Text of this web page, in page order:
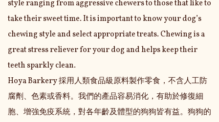
style ranging from aggressive chewers to those that like to
take their sweet time. It is important to know your dog’s
chewing style and select appropriate treats. Chewing is a
great stress reliever for your dog and helps keep their
teeth sparkly clean.
Hoya Barkery 採用人類食品級原料製作零食，不含人工防
腐劑、色素或香料。我們的產品容易消化，有助於修復細
胞、增強免疫系統，對各年齡及體型的狗狗皆有益。狗狗的